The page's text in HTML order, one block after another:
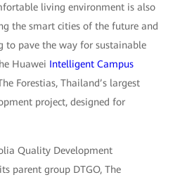
living environment is also
the smart cities of the future and
to pave the way for sustainable
Huawei Intelligent Campus
Forestias, Thailand’s largest
project, designed for
Quality Development
parent group DTGO, The